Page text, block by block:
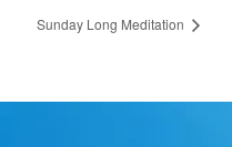
Sunday Long Meditation